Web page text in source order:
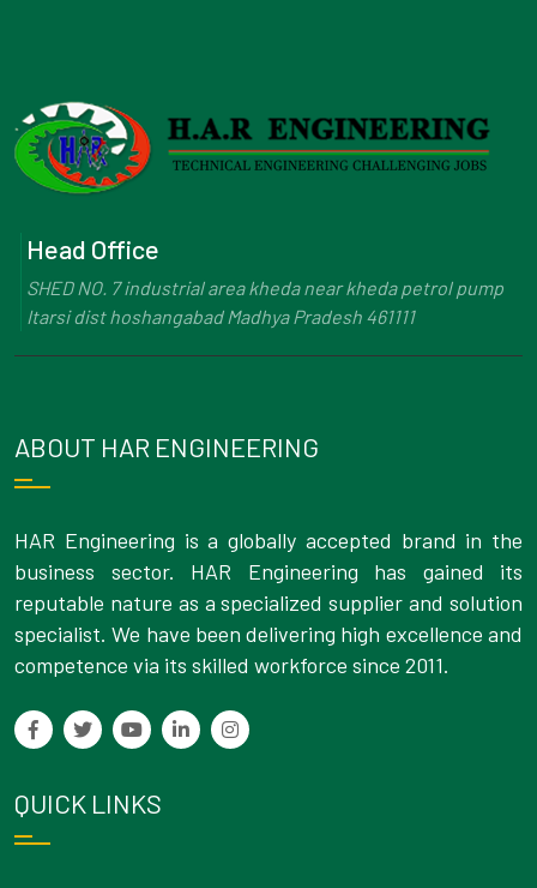
Head Office
SHED NO. 7 industrial area kheda near kheda petrol pump
Itarsi dist hoshangabad Madhya Pradesh 461111
ABOUT HAR ENGINEERING
HAR Engineering is a globally accepted brand in the
business sector. HAR Engineering has gained its
reputable nature as a specialized supplier and solution
specialist. We have been delivering high excellence and
competence via its skilled workforce since 2011.
QUICK LINKS